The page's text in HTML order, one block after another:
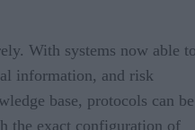
With systems now able
information, and risk
base, protocols can be
the exact configuration of